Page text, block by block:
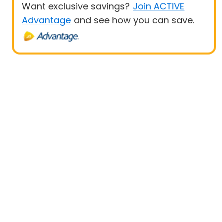
Want exclusive savings? Join ACTIVE
Advantage and see how you can save.